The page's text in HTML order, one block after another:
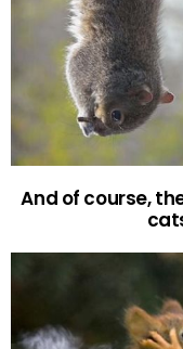
And of course,